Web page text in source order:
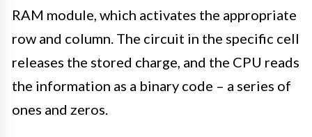
RAM module, which activates the appropriate
row and column. The circuit in the specific cell
releases the stored charge, and the CPU reads
the information as a binary code – a series of
ones and zeros.